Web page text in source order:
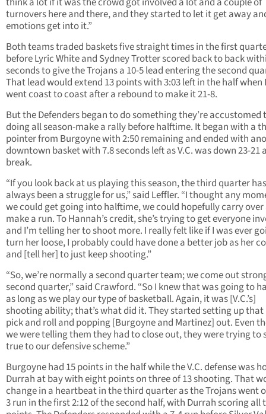
turnovers here and there, and they started to let it get away
emotions get into it.”
Both teams traded baskets five straight times in the first
before Lyric White and Sydney Trotter scored back to back
seconds to give the Trojans a 10-5 lead entering the second
That lead would extend 13 points with 3:03 left in the half when
went coast to coast after a rebound to make it 21-8.
But the Defenders began to do something they’re accustomed
doing all season-make a rally before halftime. It began with a
pointer from Burgoyne with 2:50 remaining and ended with
downtown basket with 7.8 seconds left as V.C. was down 23-21
break.
“If you look back at us playing this season, the third quarter has
always been a struggle for us,” said Leffler. “I thought any
we could get going into halftime, we could hopefully carry over
make a run. To Hannah’s credit, she’s trying to get everyone
and I’m telling her to shoot more. I really felt like if I was ever
turn her loose, I probably could have done a better job as her
and [tell her] to just keep shooting.”
“So, we’re normally a second quarter team; we come out
second quarter,” said Crawford. “So I knew that was going to
as long as we play our type of basketball. Again, it was [V.C.’s]
shooting ability; that’s what did it. They started setting up
pick and roll and popping [Burgoyne and Martinez] out. Even
we were telling them they had to close out, they were trying to
true to our defensive scheme.”
Burgoyne had 15 points in the half while the V.C. defense was
Durrah at bay with eight points on three of 13 shooting. That
change in a heartbeat in the third quarter as the Trojans went
3 run in the first 2:12 of the second half, with Durrah scoring all